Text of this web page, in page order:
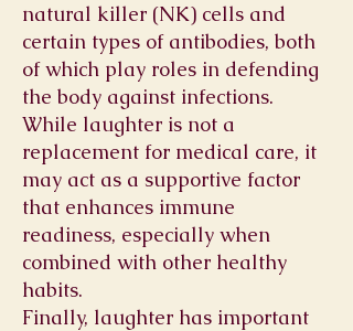
natural killer (NK) cells and
certain types of antibodies, both
of which play roles in defending
the body against infections.
While laughter is not a
replacement for medical care, it
may act as a supportive factor
that enhances immune
readiness, especially when
combined with other healthy
habits.
Finally, laughter has important